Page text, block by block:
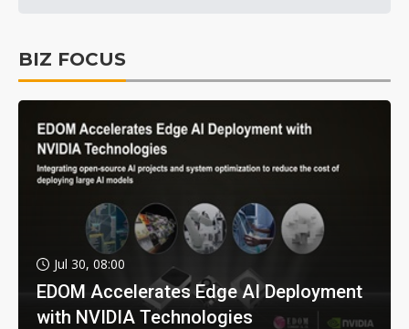
BIZ FOCUS
Jul 30, 08:00
EDOM Accelerates Edge AI Deployment
with NVIDIA Technologies